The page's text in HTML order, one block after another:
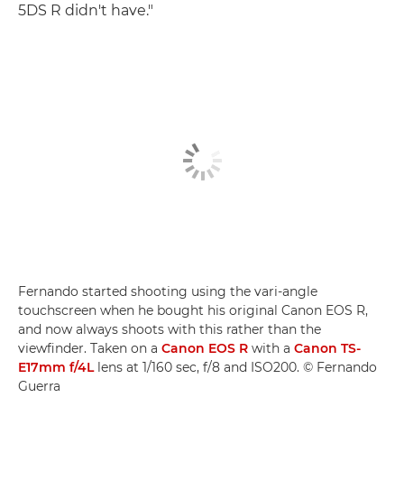
5DS R didn't have."
Fernando started shooting using the vari-angle
touchscreen when he bought his original Canon EOS R,
and now always shoots with this rather than the
viewfinder. Taken on a Canon EOS R with a Canon TS-
E17mm f/4Llens at 1/160 sec, f/8 and ISO200. © Fernando
Guerra